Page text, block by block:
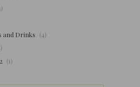
and Drinks (4)
(1)